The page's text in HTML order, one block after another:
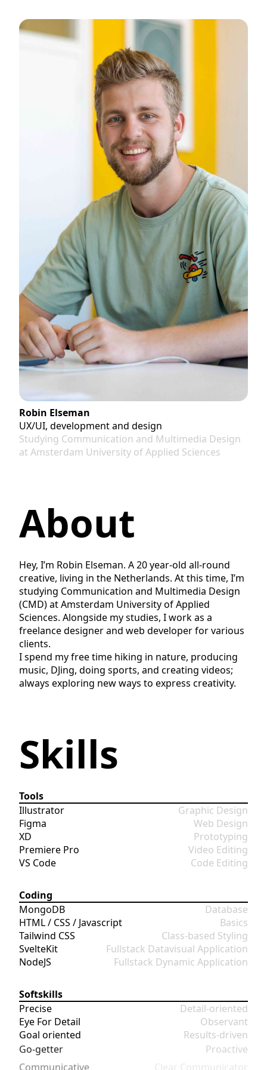
Robin Elseman
UX/UI, development and design
Studying Communication and Multimedia Design
at Amsterdam University of Applied Sciences
About
Hey, I’m Robin Elseman. A 20 year-old all-round
creative, living in the Netherlands. At this time, I’m
studying Communication and Multimedia Design
(CMD) at Amsterdam University of Applied
Sciences. Alongside my studies, I work as a
freelance designer and web developer for various
clients.
I spend my free time hiking in nature, producing
music, DJing, doing sports, and creating videos;
always exploring new ways to express creativity.
Skills
Tools
Illustrator
Graphic Design
Figma
Web Design
XD
Prototyping
Premiere Pro
Video Editing
VS Code
Code Editing
Coding
MongoDB
Database
HTML / CSS / Javascript
Basics
Tailwind CSS
Class-based Styling
SvelteKit
Fullstack Datavisual Application
NodeJS
Fullstack Dynamic Application
Softskills
Precise
Detail-oriented
Eye For Detail
Observant
Goal oriented
Results-driven
Go-getter
Proactive
Communicative